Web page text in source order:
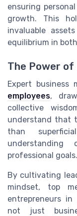
ensuring
growth. This
invaluable
equilibrium in
The Power of
Expert business
employees,
collective
understand that
than
professional goals.
By cultivating
mindset, top
entrepreneurs
not just